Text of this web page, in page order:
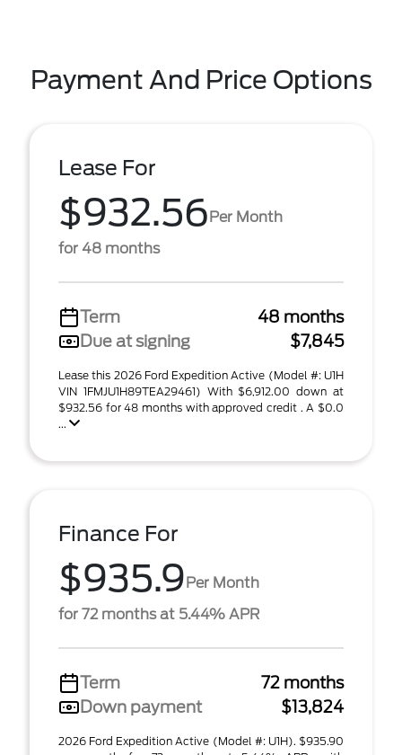
Payment And Price Options
Lease For
$932.56Per Month
for 48 months
Term
48 months
Due at signing
$7,845
Lease this 2026 Ford Expedition Active (Model #: U1H
VIN 1FMJU1H89TEA29461) With $6,912.00 down at
$932.56 for 48 months with approved credit . A $0.0
...
Finance For
$935.9Per Month
for 72 months at 5.44% APR
Term
72 months
Down payment
$13,824
2026 Ford Expedition Active (Model #: U1H). $935.90